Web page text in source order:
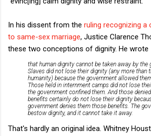
In his dissent from the ruling recognizing
to same-sex marriage, Justice Clarence
these two conceptions of dignity. He wrote
that human dignity cannot be taken away by the
Slaves did not lose their dignity (any more than
humanity) because the government allowed
Those held in internment camps did not lose
the government confined them. And those
benefits certainly do not lose their dignity
government denies them those benefits. The
bestow dignity, and it cannot take it away.
That's hardly an original idea. Whitney